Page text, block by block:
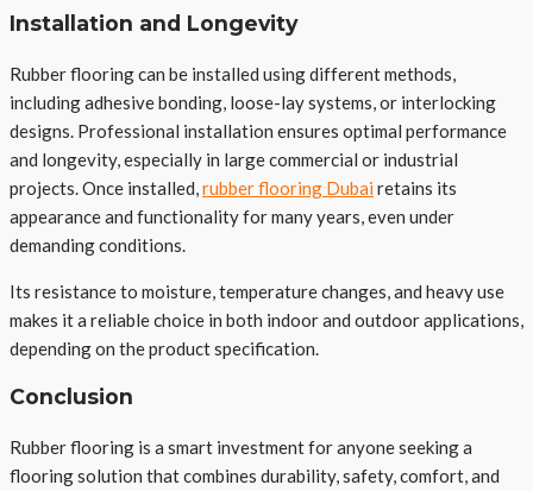
Installation and Longevity
Rubber flooring can be installed using different methods,
including adhesive bonding, loose-lay systems, or interlocking
designs. Professional installation ensures optimal performance
and longevity, especially in large commercial or industrial
projects. Once installed, rubber flooring Dubai retains its
appearance and functionality for many years, even under
demanding conditions.
Its resistance to moisture, temperature changes, and heavy use
makes it a reliable choice in both indoor and outdoor applications,
depending on the product specification.
Conclusion
Rubber flooring is a smart investment for anyone seeking a
flooring solution that combines durability, safety, comfort, and